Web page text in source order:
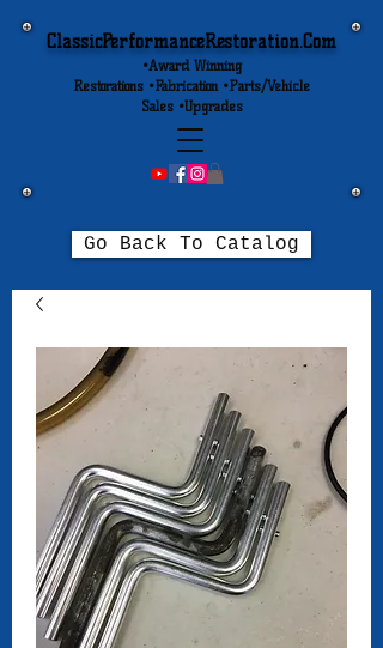
ClassicPerformanceRestoration.Com
•Award Winning
Restorations •Fabrication •Parts/Vehicle
Sales •Upgrades
Go Back To Catalog